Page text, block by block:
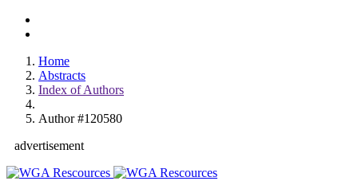
Home
Abstracts
Index of Authors
Author #120580
advertisement